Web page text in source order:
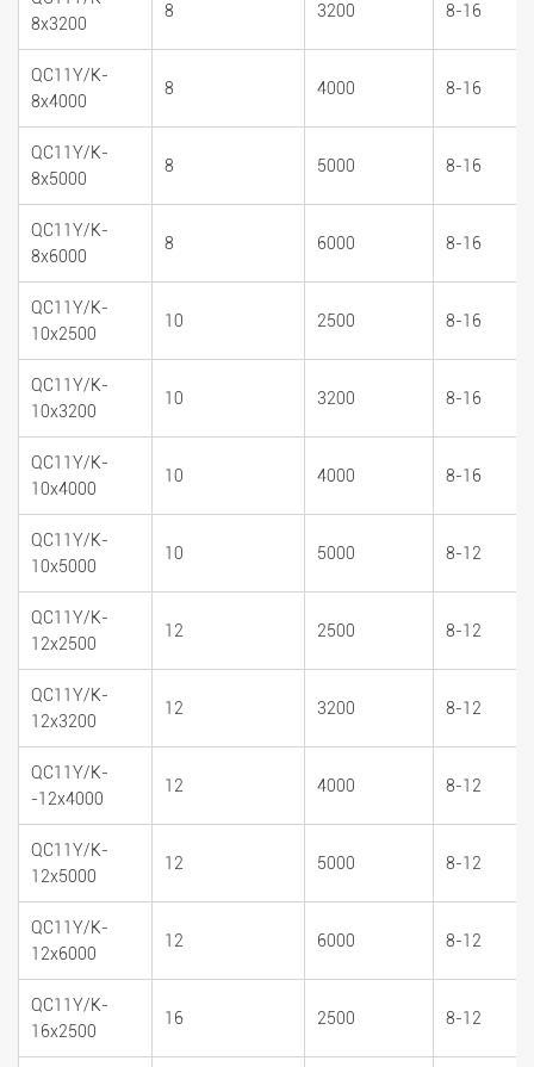
8x3200
8 3200 8-16
QC11Y/K-
8x4000
8 4000 8-16
QC11Y/K-
8x5000
8 5000 8-16
QC11Y/K-
8x6000
8 6000 8-16
QC11Y/K-
10x2500
10 2500 8-16
QC11Y/K-
10x3200
10 3200 8-16
QC11Y/K-
10x4000
10 4000 8-16
QC11Y/K-
10x5000
10 5000 8-12
QC11Y/K-
12x2500
12 2500 8-12
QC11Y/K-
12x3200
12 3200 8-12
QC11Y/K-
-12x4000
12 4000 8-12
QC11Y/K-
12x5000
12 5000 8-12
QC11Y/K-
12x6000
12 6000 8-12
QC11Y/K-
16x2500
16 2500 8-12